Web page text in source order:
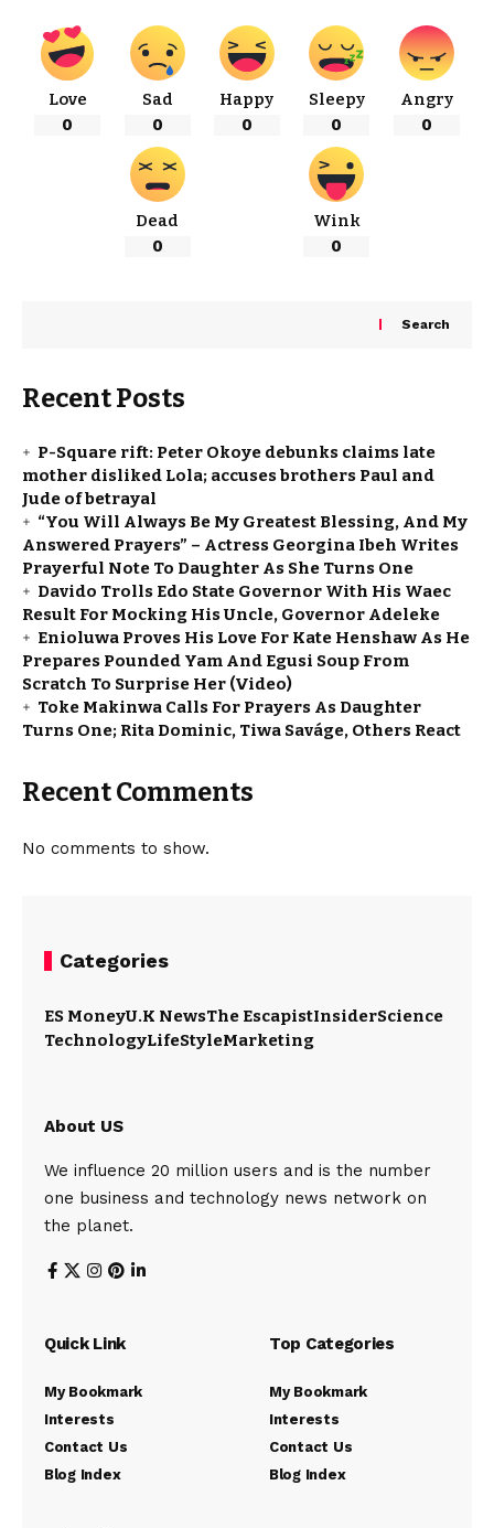
Love
0
Sad
0
Happy
0
Sleepy
0
Angry
0
Dead
0
Wink
0
Search
Recent Posts
P-Square rift: Peter Okoye debunks claims late
mother disliked Lola; accuses brothers Paul and
Jude of betrayal
“You Will Always Be My Greatest Blessing, And My
Answered Prayers” – Actress Georgina Ibeh Writes
Prayerful Note To Daughter As She Turns One
Davido Trolls Edo State Governor With His Waec
Result For Mocking His Uncle, Governor Adeleke
Enioluwa Proves His Love For Kate Henshaw As He
Prepares Pounded Yam And Egusi Soup From
Scratch To Surprise Her (Video)
Toke Makinwa Calls For Prayers As Daughter
Turns One; Rita Dominic, Tiwa Saváge, Others React
Recent Comments
No comments to show.
Categories
ES MoneyU.K NewsThe EscapistInsiderScience
TechnologyLifeStyleMarketing
About US
We influence 20 million users and is the number
one business and technology news network on
the planet.
Quick Link
My Bookmark
Interests
Contact Us
Blog Index
Top Categories
My Bookmark
Interests
Contact Us
Blog Index